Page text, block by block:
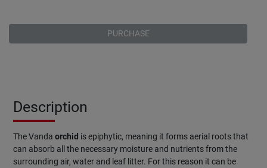
PURCHASE
Description
The Vanda orchid is epiphytic, meaning it forms aerial roots that
can absorb all the necessary moisture and nutrients from the
surrounding air, water and leaf litter. For this reason it can be